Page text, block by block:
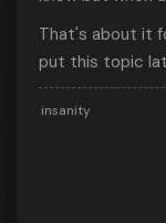
That's about it
put this topic
insanity